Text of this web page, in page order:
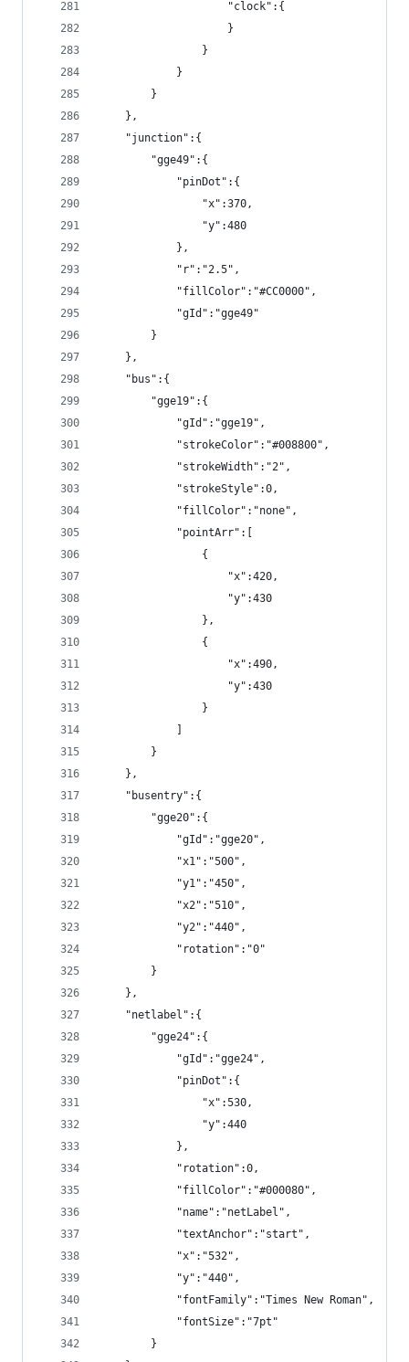
                    "clock":{
                    }
                }
            }
        }
    },
    "junction":{
        "gge49":{
            "pinDot":{
                "x":370,
                "y":480
            },
            "r":"2.5",
            "fillColor":"#CC0000",
            "gId":"gge49"
        }
    },
    "bus":{
        "gge19":{
            "gId":"gge19",
            "strokeColor":"#008800",
            "strokeWidth":"2",
            "strokeStyle":0,
            "fillColor":"none",
            "pointArr":[
                {
                    "x":420,
                    "y":430
                },
                {
                    "x":490,
                    "y":430
                }
            ]
        }
    },
    "busentry":{
        "gge20":{
            "gId":"gge20",
            "x1":"500",
            "y1":"450",
            "x2":"510",
            "y2":"440",
            "rotation":"0"
        }
    },
    "netlabel":{
        "gge24":{
            "gId":"gge24",
            "pinDot":{
                "x":530,
                "y":440
            },
            "rotation":0,
            "fillColor":"#000080",
            "name":"netLabel",
            "textAnchor":"start",
            "x":"532",
            "y":"440",
            "fontFamily":"Times New Roman",
            "fontSize":"7pt"
        }